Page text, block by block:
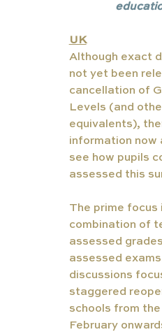
UK
Although exact
not yet been
cancellation of
Levels (and
equivalents),
information now
see how pupils
assessed this
The prime focus
combination of
assessed
assessed
discussions
staggered
schools from
February